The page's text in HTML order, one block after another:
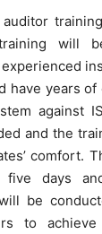
will
have years
against
and the
comfort.
days
be
to